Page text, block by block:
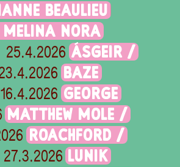
BEAULIEU
NORA
25.4.2026 ÁSGEIR /
BAZE
16.4.2026 GEORGE
MATTHEW MOLE /
ROACHFORD /
27.3.2026 LUNIK